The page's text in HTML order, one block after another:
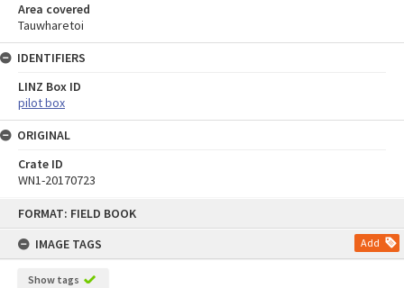
FORMAT: FIELD BOOK
IMAGE TAGS
Add
Show tags
Area covered
Tauwharetoi
IDENTIFIERS
LINZ Box ID
pilot box
ORIGINAL
Crate ID
WN1-20170723